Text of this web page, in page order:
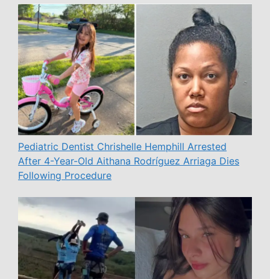
Pediatric Dentist Chrishelle Hemphill Arrested
After 4-Year-Old Aithana Rodríguez Arriaga Dies
Following Procedure